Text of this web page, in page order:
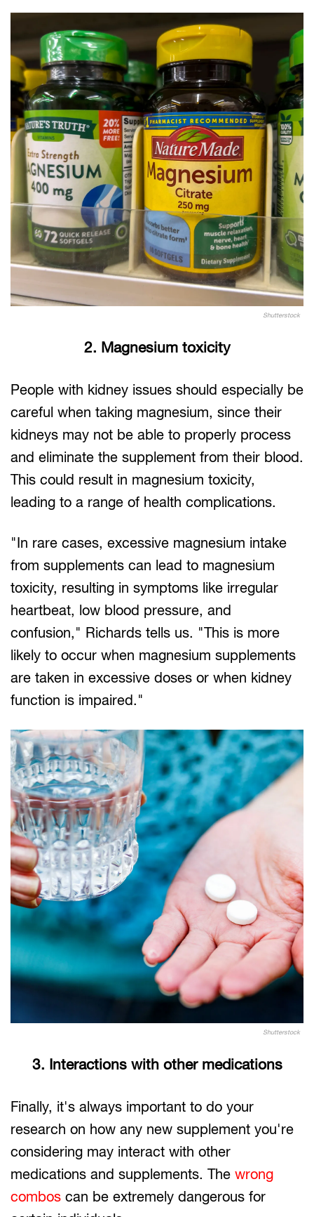
Shutterstock
2. Magnesium toxicity
People with kidney issues should especially be
careful when taking magnesium, since their
kidneys may not be able to properly process
and eliminate the supplement from their blood.
This could result in magnesium toxicity,
leading to a range of health complications.
"In rare cases, excessive magnesium intake
from supplements can lead to magnesium
toxicity, resulting in symptoms like irregular
heartbeat, low blood pressure, and
confusion," Richards tells us. "This is more
likely to occur when magnesium supplements
are taken in excessive doses or when kidney
function is impaired."
Shutterstock
3. Interactions with other medications
Finally, it's always important to do your
research on how any new supplement you're
considering may interact with other
medications and supplements. The wrong
combos can be extremely dangerous for